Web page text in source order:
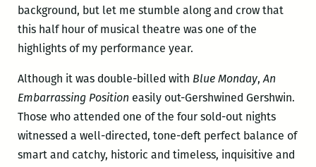
background, but let me stumble along and crow that
this half hour of musical theatre was one of the
highlights of my performance year.
Although it was double-billed with Blue Monday,An
Embarrassing Position easily out-Gershwined Gershwin.
Those who attended one of the four sold-out nights
witnessed a well-directed, tone-deft perfect balance of
smart and catchy, historic and timeless, inquisitive and